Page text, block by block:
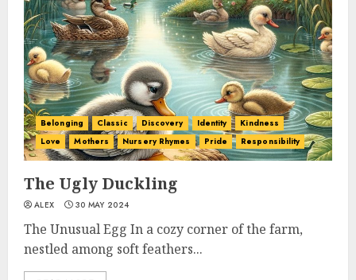
Belonging Classic Discovery Identity
Kindness
Love
Mothers Nursery Rhymes Pride Responsibility
The Ugly Duckling
ALEX 30 MAY 2024
The Unusual Egg In a cozy corner of the farm,
nestled among soft feathers...